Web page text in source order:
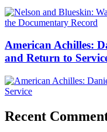
American Achilles:
and Return to
Recent